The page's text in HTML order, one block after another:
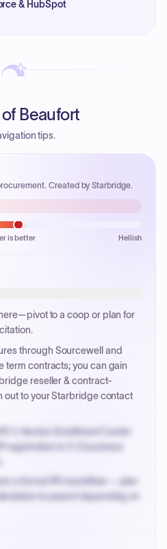
& HubSpot
Beaufort
tips.
Created by Starbridge.
is better Hellish
to a coop or plan for
through Sourcewell and
term contracts; you can gain
reseller & contract-
to your Starbridge contact
Vendor Enrollment Center
registration in 3-5 business
a formal RFx workflow — plan
to award depending on